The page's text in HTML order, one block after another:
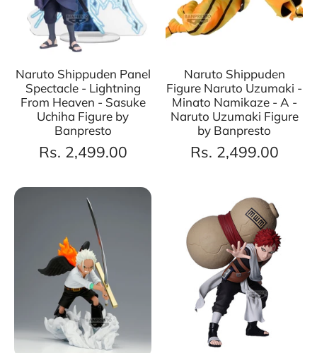
Naruto Shippuden Panel
Spectacle - Lightning
From Heaven - Sasuke
Uchiha Figure by
Banpresto
Rs. 2,499.00
Naruto Shippuden
Figure Naruto Uzumaki -
Minato Namikaze - A -
Naruto Uzumaki Figure
by Banpresto
Rs. 2,499.00